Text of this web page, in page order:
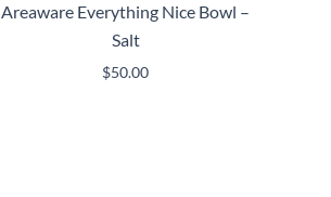
Areaware Everything Nice Bowl –
Salt
$50.00